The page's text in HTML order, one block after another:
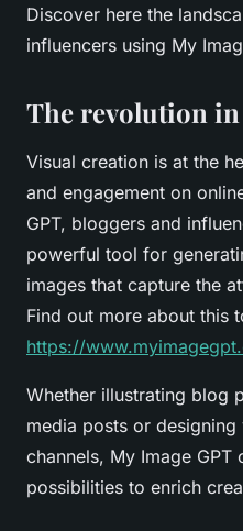
Discover here the
influencers using My
The revolution
Visual creation is at the
and engagement on
GPT, bloggers and
powerful tool for
images that capture the
Find out more about this
https://
Whether illustrating blog
media posts or
channels, My Image
possibilities to enrich